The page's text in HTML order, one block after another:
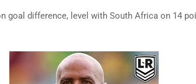
goal difference, level with South Africa on 14